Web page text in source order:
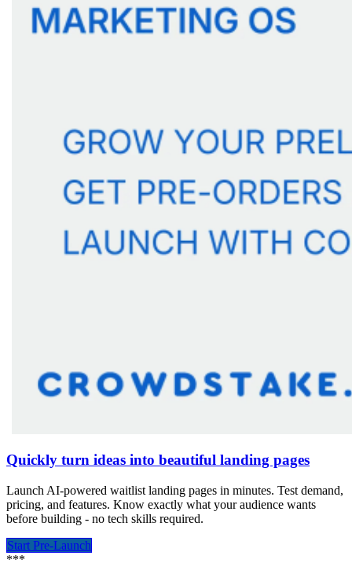
Quickly turn ideas into beautiful landing pages
Launch AI-powered waitlist landing pages in minutes. Test demand,
pricing, and features. Know exactly what your audience wants
before building - no tech skills required.
Start Pre-Launch
***